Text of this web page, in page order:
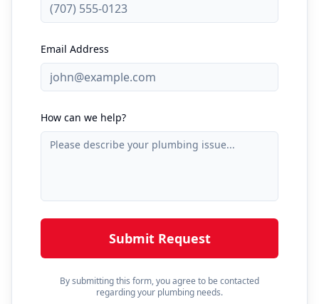
Email Address
How can we help?
Submit Request
By submitting this form, you agree to be contacted
regarding your plumbing needs.